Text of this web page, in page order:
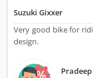
largest in the
regarding the
quality and features for
Websites and
reviewed by
Suzuki Gixxer
Very good bike for
design.
Pradeep